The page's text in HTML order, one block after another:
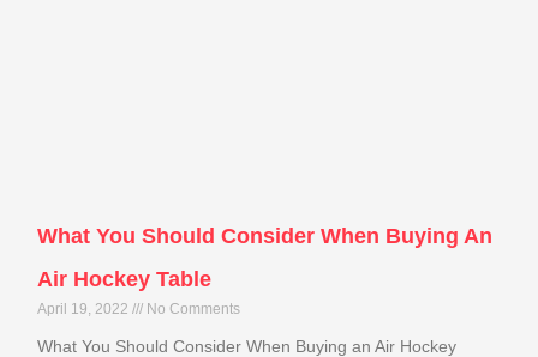
What You Should Consider When Buying An
Air Hockey Table
April 19, 2022 No Comments
What You Should Consider When Buying an Air Hockey